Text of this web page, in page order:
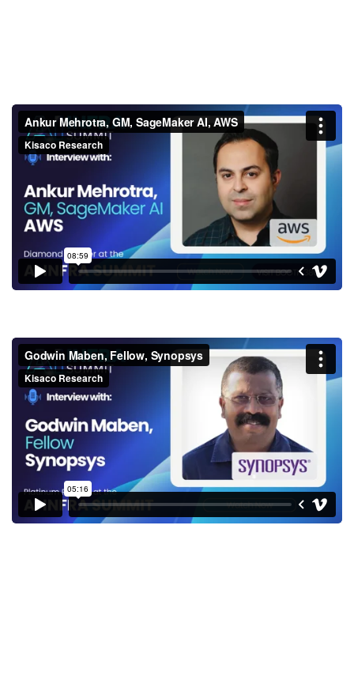
Ankur Mehrotra, GM,
SageMaker AI, AWS
Godwin Maben, Fellow,
Synopsys